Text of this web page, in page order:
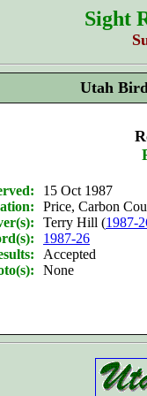
Sight
Utah
15 Oct 1987
Price, Carbon
Terry Hill (1987-
1987-26
Accepted
None